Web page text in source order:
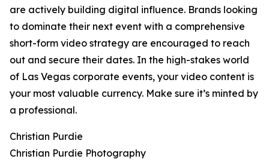
are actively building digital influence. Brands looking
to dominate their next event with a comprehensive
short-form video strategy are encouraged to reach
out and secure their dates. In the high-stakes world
of Las Vegas corporate events, your video content is
your most valuable currency. Make sure it’s minted by
a professional.
Christian Purdie
Christian Purdie Photography